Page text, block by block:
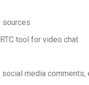
sources
tool for video chat
media comments,